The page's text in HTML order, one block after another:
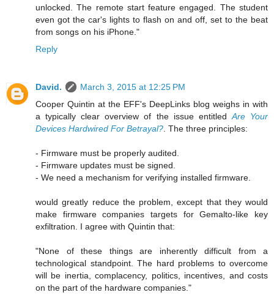
unlocked. The remote start feature engaged. The student
even got the car's lights to flash on and off, set to the beat
from songs on his iPhone."
Reply
David.
March 3, 2015 at 12:25 PM
Cooper Quintin at the EFF's DeepLinks blog weighs in with
a typically clear overview of the issue entitled Are Your
Devices Hardwired For Betrayal? . The three principles:
- Firmware must be properly audited.
- Firmware updates must be signed.
- We need a mechanism for verifying installed firmware.
would greatly reduce the problem, except that they would
make firmware companies targets for Gemalto-like key
exfiltration. I agree with Quintin that:
"None of these things are inherently difficult from a
technological standpoint. The hard problems to overcome
will be inertia, complacency, politics, incentives, and costs
on the part of the hardware companies."